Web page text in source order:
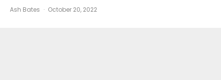
Ash Bates · October 20, 2022